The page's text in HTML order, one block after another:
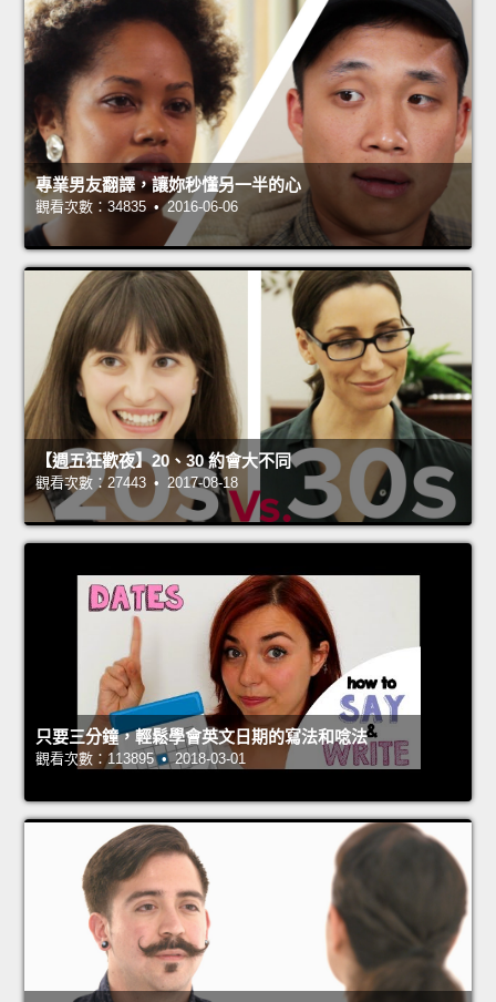
專業男友翻譯，讓妳秒懂另一半的心
觀看次數：34835 • 2016-06-06
【週五狂歡夜】20、30 約會大不同
觀看次數：27443 • 2017-08-18
只要三分鐘，輕鬆學會英文日期的寫法和唸法
觀看次數：113895 • 2018-03-01